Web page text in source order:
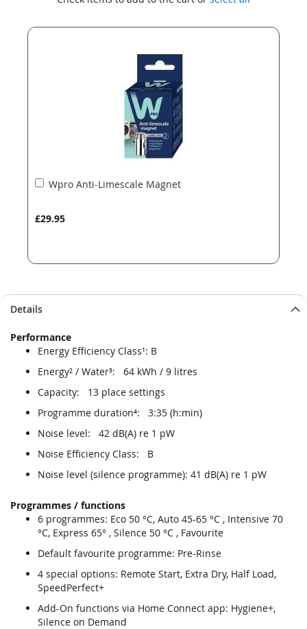
Wpro Anti-Limescale Magnet
£29.95
Add
Details
Performance
Energy Efficiency Class¹: B
Energy² / Water³: 64 kWh / 9 litres
Capacity: 13 place settings
Programme duration⁴: 3:35 (h:min)
Noise level: 42 dB(A) re 1 pW
Noise Efficiency Class: B
Noise level (silence programme): 41 dB(A) re 1 pW
Programmes / functions
6 programmes: Eco 50 °C, Auto 45-65 °C , Intensive 70
°C, Express 65° , Silence 50 °C , Favourite
Default favourite programme: Pre-Rinse
4 special options: Remote Start, Extra Dry, Half Load,
SpeedPerfect+
Add-On functions via Home Connect app: Hygiene+,
Silence on Demand